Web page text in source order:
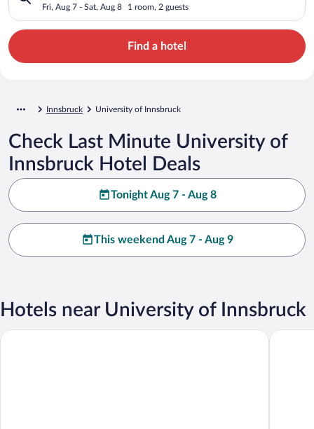
Fri, Aug 7 - Sat, Aug 8 1 room, 2 guests
Find a hotel
Innsbruck University of Innsbruck
Check Last Minute University of
Innsbruck Hotel Deals
Tonight Aug 7 - Aug 8
This weekend Aug 7 - Aug 9
Hotels near University of Innsbruck
NALA individuellhotel Hotel